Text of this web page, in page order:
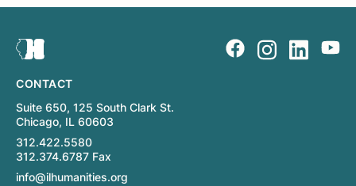
CONTACT
Suite 650, 125 South Clark St.
Chicago, IL 60603
312.422.5580
312.374.6787 Fax
info@ilhumanities.org